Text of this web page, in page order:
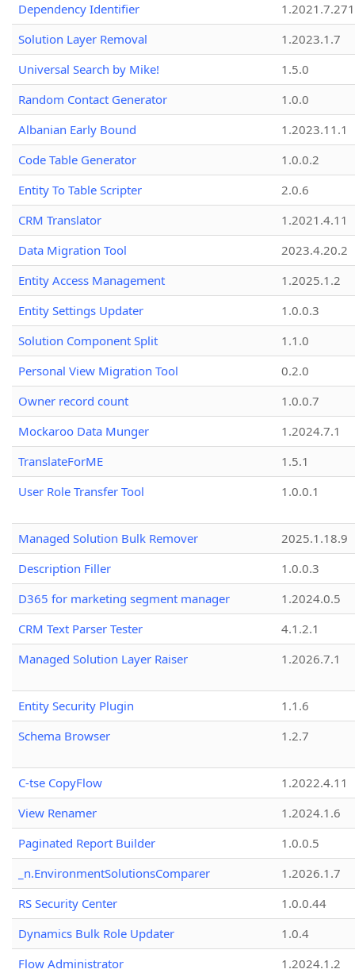
Dependency Identifier
Solution Layer Removal
1.2023.1.7
Universal Search by Mike!
1.5.0
Random Contact Generator
1.0.0
Albanian Early Bound
1.2023.11.1
Code Table Generator
1.0.0.2
Entity To Table Scripter
2.0.6
CRM Translator
1.2021.4.11
Data Migration Tool
2023.4.20.2
Entity Access Management
1.2025.1.2
Entity Settings Updater
1.0.0.3
Solution Component Split
1.1.0
Personal View Migration Tool
0.2.0
Owner record count
1.0.0.7
Mockaroo Data Munger
1.2024.7.1
TranslateForME
1.5.1
User Role Transfer Tool
1.0.0.1
Managed Solution Bulk Remover
2025.1.18.9
Description Filler
1.0.0.3
D365 for marketing segment manager
1.2024.0.5
CRM Text Parser Tester
4.1.2.1
Managed Solution Layer Raiser
1.2026.7.1
Entity Security Plugin
1.1.6
Schema Browser
1.2.7
C-tse CopyFlow
1.2022.4.11
View Renamer
1.2024.1.6
Paginated Report Builder
1.0.0.5
_n.EnvironmentSolutionsComparer
1.2026.1.7
RS Security Center
1.0.0.44
Dynamics Bulk Role Updater
1.0.4
Flow Administrator
1.2024.1.2